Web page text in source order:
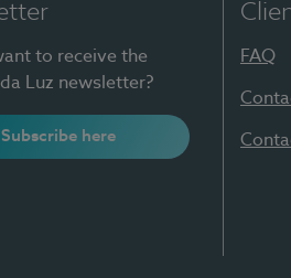
to receive the
Luz newsletter?
Subscribe here
FAQ